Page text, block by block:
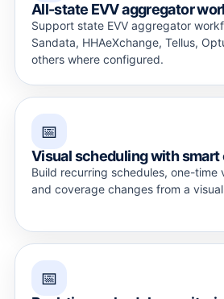
All-state EVV aggregator
Support state EVV aggregator
Sandata, HHAeXchange, Tellus,
others where configured.
📅
Visual scheduling with
Build recurring schedules, one-time
and coverage changes from a
📅